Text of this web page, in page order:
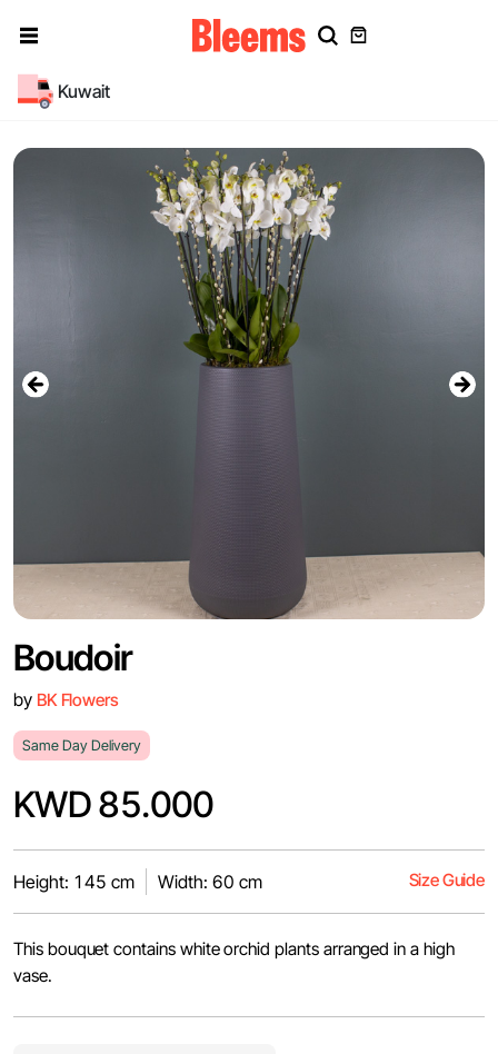
Kuwait
Boudoir
by BK Flowers
Same Day Delivery
KWD 85.000
Height: 145 cm Width: 60 cm Size Guide
This bouquet contains white orchid plants arranged in a high
vase.